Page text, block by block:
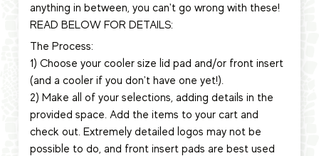
anything in between, you can't go wrong with these!
READ BELOW FOR DETAILS:
The Process:
1) Choose your cooler size lid pad and/or front insert
(and a cooler if you don't have one yet!).
2) Make all of your selections, adding details in the
provided space. Add the items to your cart and
check out. Extremely detailed logos may not be
possible to do, and front insert pads are best used